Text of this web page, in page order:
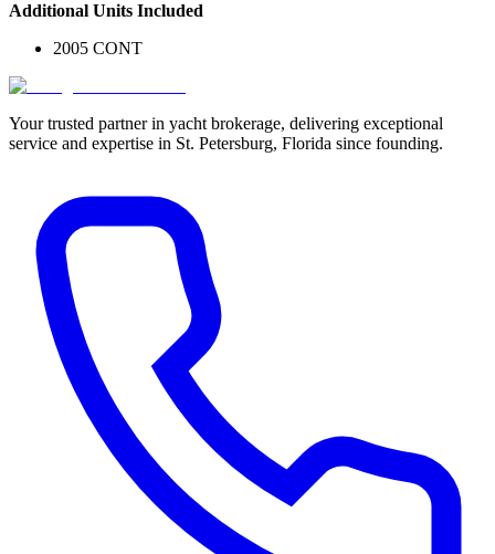
Additional Units Included
2005 CONT
Your trusted partner in yacht brokerage, delivering exceptional
service and expertise in St. Petersburg, Florida since founding.